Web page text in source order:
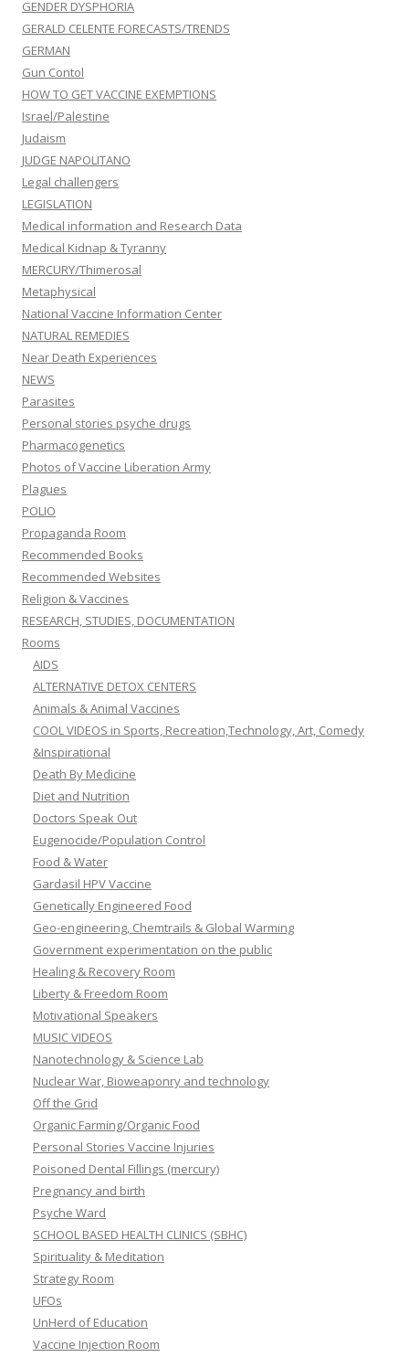
GENDER DYSPHORIA
GERALD CELENTE FORECASTS/TRENDS
GERMAN
Gun Contol
HOW TO GET VACCINE EXEMPTIONS
Israel/Palestine
Judaism
JUDGE NAPOLITANO
Legal challengers
LEGISLATION
Medical information and Research Data
Medical Kidnap & Tyranny
MERCURY/Thimerosal
Metaphysical
National Vaccine Information Center
NATURAL REMEDIES
Near Death Experiences
NEWS
Parasites
Personal stories psyche drugs
Pharmacogenetics
Photos of Vaccine Liberation Army
Plagues
POLIO
Propaganda Room
Recommended Books
Recommended Websites
Religion & Vaccines
RESEARCH, STUDIES, DOCUMENTATION
Rooms
AIDS
ALTERNATIVE DETOX CENTERS
Animals & Animal Vaccines
COOL VIDEOS in Sports, Recreation,Technology, Art, Comedy
&Inspirational
Death By Medicine
Diet and Nutrition
Doctors Speak Out
Eugenocide/Population Control
Food & Water
Gardasil HPV Vaccine
Genetically Engineered Food
Geo-engineering, Chemtrails & Global Warming
Government experimentation on the public
Healing & Recovery Room
Liberty & Freedom Room
Motivational Speakers
MUSIC VIDEOS
Nanotechnology & Science Lab
Nuclear War, Bioweaponry and technology
Off the Grid
Organic Farming/Organic Food
Personal Stories Vaccine Injuries
Poisoned Dental Fillings (mercury)
Pregnancy and birth
Psyche Ward
SCHOOL BASED HEALTH CLINICS (SBHC)
Spirituality & Meditation
Strategy Room
UFOs
UnHerd of Education
Vaccine Injection Room